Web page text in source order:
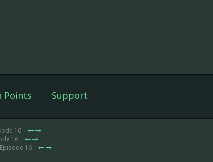
Points Support
16
16
16